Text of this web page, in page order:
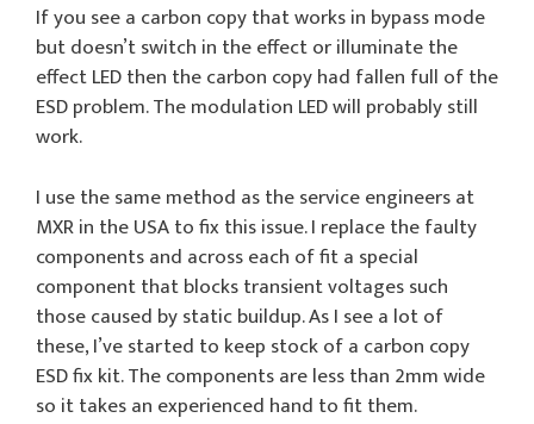
If you see a carbon copy that works in bypass mode
but doesn’t switch in the effect or illuminate the
effect LED then the carbon copy had fallen full of the
ESD problem. The modulation LED will probably still
work.
I use the same method as the service engineers at
MXR in the USA to fix this issue. I replace the faulty
components and across each of fit a special
component that blocks transient voltages such
those caused by static buildup. As I see a lot of
these, I’ve started to keep stock of a carbon copy
ESD fix kit. The components are less than 2mm wide
so it takes an experienced hand to fit them.